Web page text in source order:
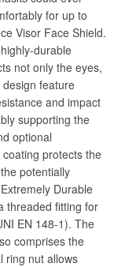
for up to
Visor Face Shield.
durable
not only the eyes,
feature
and impact
supporting the
optional
protects the
potentially
Durable
threaded fitting for
EN 148-1). The
comprises the
ring nut allows